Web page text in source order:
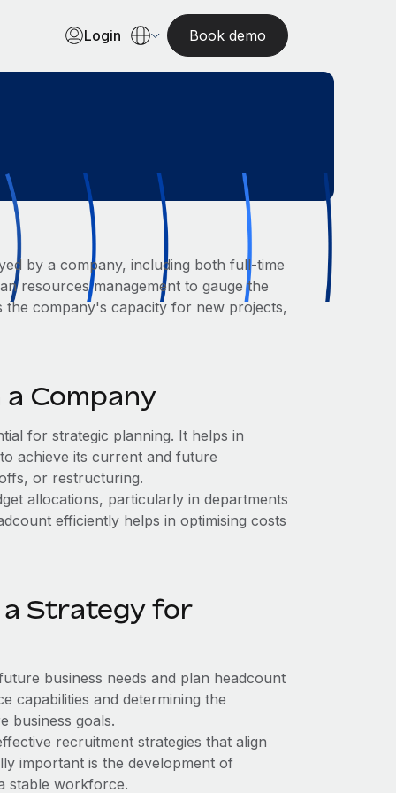
Login Book demo
by a company, including both full-time
resources management to gauge the
company's capacity for new projects,
Company
for strategic planning. It helps in
achieve its current and future
or restructuring.
allocations, particularly in departments
efficiently helps in optimising costs
a Strategy for
business needs and plan headcount
capabilities and determining the
business goals.
recruitment strategies that align
important is the development of
stable workforce.